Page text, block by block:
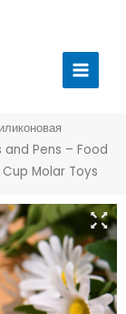
меню
Pens – Food
Molar Toys